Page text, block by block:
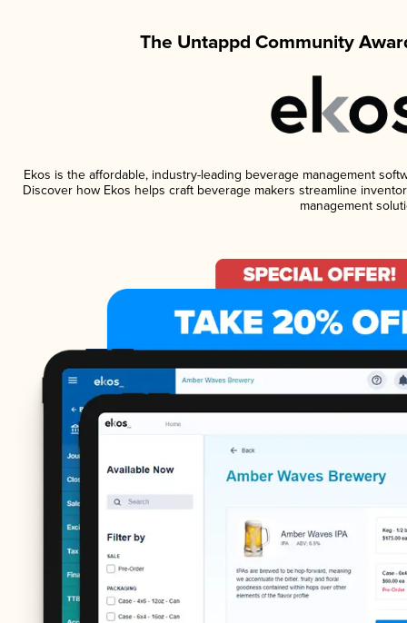
The Untappd Community
Ekos is the affordable, industry-leading beverage management
Discover how Ekos helps craft beverage makers streamline
management